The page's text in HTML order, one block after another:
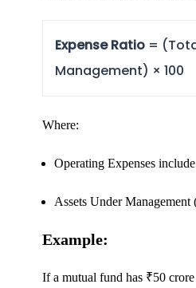
Invest in OFS Seamlessly
FYERS SGB
Invest in Sovereign Gold Bond
FYERS Debt Markets
Expense Ratio =
Management) × 100
Where:
Operating Expenses
Assets Under
Example:
If a mutual fund has ₹50